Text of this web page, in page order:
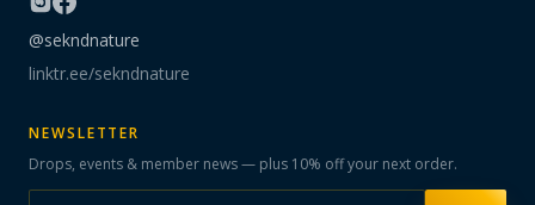
@sekndnature
linktr.ee/sekndnature
NEWSLETTER
Drops, events & member news — plus 10% off your next order.